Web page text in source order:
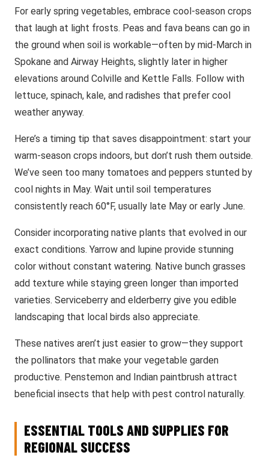
For early spring vegetables, embrace cool-season crops
that laugh at light frosts. Peas and fava beans can go in
the ground when soil is workable—often by mid-March in
Spokane and Airway Heights, slightly later in higher
elevations around Colville and Kettle Falls. Follow with
lettuce, spinach, kale, and radishes that prefer cool
weather anyway.
Here’s a timing tip that saves disappointment: start your
warm-season crops indoors, but don’t rush them outside.
We’ve seen too many tomatoes and peppers stunted by
cool nights in May. Wait until soil temperatures
consistently reach 60°F, usually late May or early June.
Consider incorporating native plants that evolved in our
exact conditions. Yarrow and lupine provide stunning
color without constant watering. Native bunch grasses
add texture while staying green longer than imported
varieties. Serviceberry and elderberry give you edible
landscaping that local birds also appreciate.
These natives aren’t just easier to grow—they support
the pollinators that make your vegetable garden
productive. Penstemon and Indian paintbrush attract
beneficial insects that help with pest control naturally.
ESSENTIAL TOOLS AND SUPPLIES FOR
REGIONAL SUCCESS